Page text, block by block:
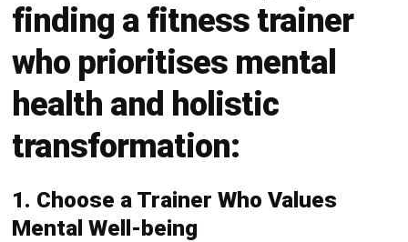
finding a fitness trainer
who prioritises mental
health and holistic
transformation:
1. Choose a Trainer Who Values
Mental Well-being